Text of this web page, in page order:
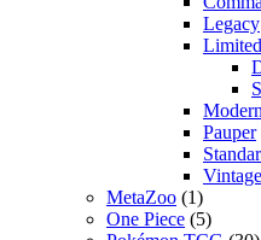
Legacy
Limited
Modern
Pauper
Vintage
MetaZoo (1)
One Piece (5)